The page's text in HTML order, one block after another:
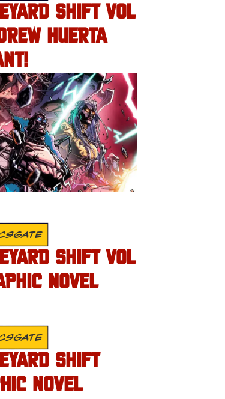
SHIFT VOL
HUERTA
SHIFT VOL
NOVEL
SHIFT
NOVEL